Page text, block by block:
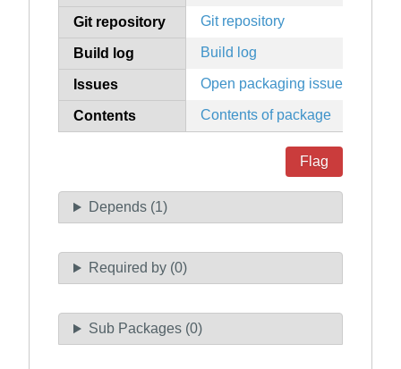
Git repository Git repository
Build log Build log
Issues Open packaging issues
Contents Contents of package
Flag
Depends (1)
Required by (0)
Sub Packages (0)